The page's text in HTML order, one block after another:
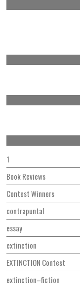
1
Book Reviews
Contest Winners
contrapuntal
essay
extinction
EXTINCTION Contest
extinction–fiction